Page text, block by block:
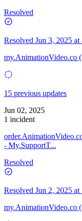
Resolved
Resolved Jun 3, 2025
my.AnimationVideo.co
15 previous updates
Jun 02, 2025
1 incident
- My.SupportT...
Resolved
Resolved Jun 2, 2025
my.AnimationVideo.co